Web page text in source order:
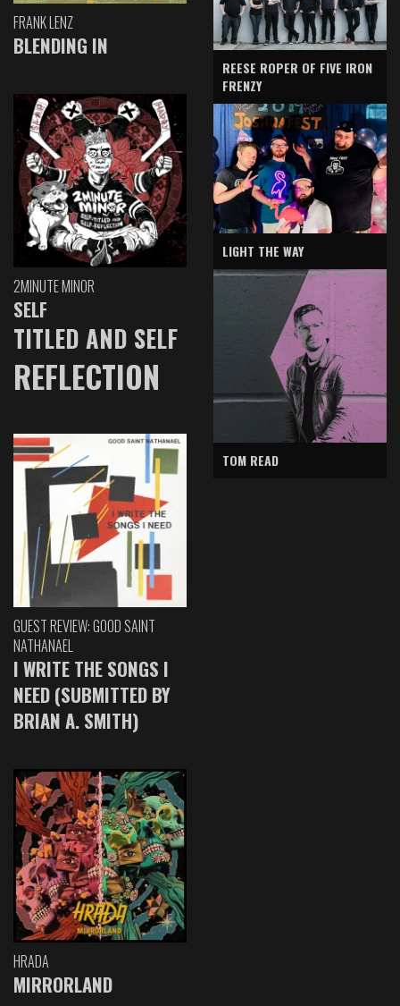
FRANK LENZ
BLENDING IN
2MINUTE MINOR
SELF
TITLED AND SELF
REFLECTION
GUEST REVIEW: GOOD SAINT
NATHANAEL
I WRITE THE SONGS I
NEED (SUBMITTED BY
BRIAN A. SMITH)
HRADA
MIRRORLAND
REESE ROPER OF FIVE IRON
FRENZY
LIGHT THE WAY
TOM READ